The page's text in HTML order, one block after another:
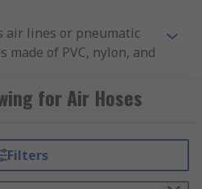
air lines or pneumatic
of PVC, nylon, and
location to another.
used in a variety of
essential for powering
and other types
for Air Hoses
Filters